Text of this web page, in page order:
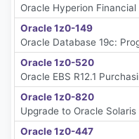
Oracle Hyperion
Oracle 1z0-149
Oracle Database 19c:
Oracle 1z0-520
Oracle EBS R12.1
Oracle 1z0-820
Upgrade to Oracle
Oracle 1z0-447